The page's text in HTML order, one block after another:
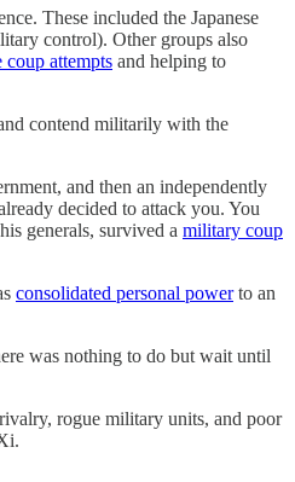
These included the Japanese
control). Other groups also
attempts and helping to
contend militarily with the
and then an independently
decided to attack you. You
generals, survived a military coup
consolidated personal powerto an
was nothing to do but wait until
rogue military units, and poor